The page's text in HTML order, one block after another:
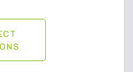
was:
$155.00.